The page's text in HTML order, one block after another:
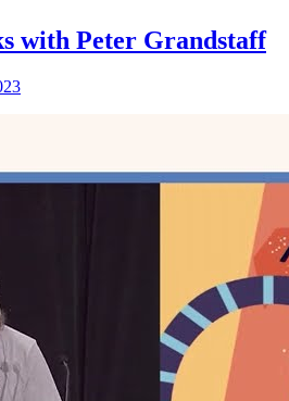
with Peter Grandstaff